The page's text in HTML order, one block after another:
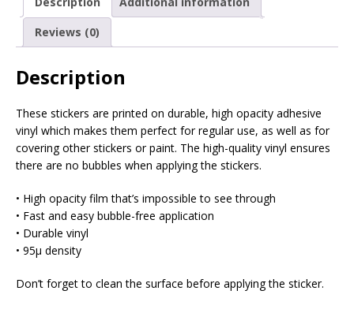
Reviews (0)
Description
These stickers are printed on durable, high opacity adhesive
vinyl which makes them perfect for regular use, as well as for
covering other stickers or paint. The high-quality vinyl ensures
there are no bubbles when applying the stickers.
• High opacity film that’s impossible to see through
• Fast and easy bubble-free application
• Durable vinyl
• 95µ density
Don’t forget to clean the surface before applying the sticker.